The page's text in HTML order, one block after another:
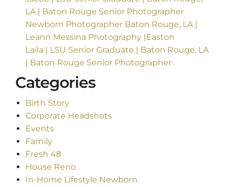
LA | Baton Rouge Senior Photographer
Newborn Photographer Baton Rouge, LA |
Leann Messina Photography |Easton
Laila | LSU Senior Graduate | Baton Rouge, LA
| Baton Rouge Senior Photographer
Categories
Birth Story
Corporate Headshots
Events
Family
Fresh 48
House Reno
In-Home Lifestyle Newborn